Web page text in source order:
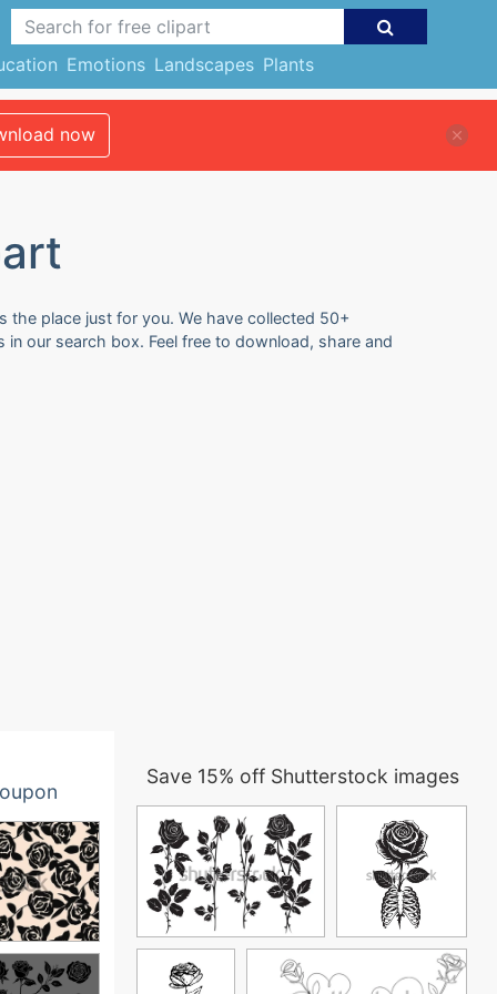
Emotions Landscapes Plants
now
the place just for you. We have collected 50+
our search box. Feel free to download, share and
Save 15% off Shutterstock images